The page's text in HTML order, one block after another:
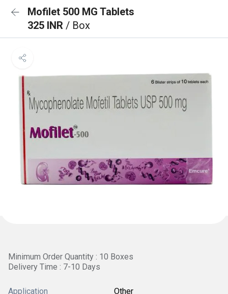
Mofilet 500 MG Tablets
325 INR / Box
Minimum Order Quantity : 10 Boxes
Delivery Time : 7-10 Days
Application Other